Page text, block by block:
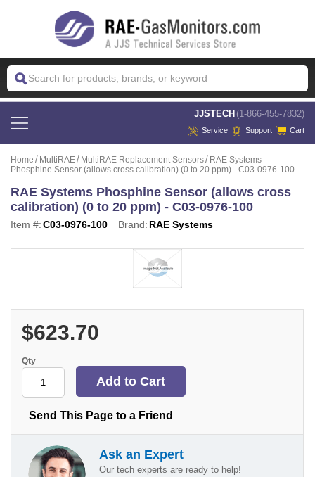
JJSTECH (1-866-455-7832)
Service Support Cart
Home MultiRAE MultiRAE Replacement Sensors
RAE Systems
Phosphine Sensor (allows cross calibration) (0 to 20 ppm) - C03-0976-100
RAE Systems Phosphine Sensor (allows cross
calibration) (0 to 20 ppm) - C03-0976-100
Item #:C03-0976-100 Brand: RAE Systems
$623.70
Qty
Send This Page to a Friend
Ask an Expert
Our tech experts are ready to help!